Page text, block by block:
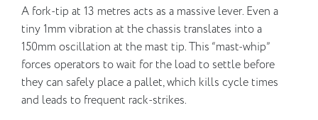
A fork-tip at 13 metres acts as a massive lever. Even a
tiny 1mm vibration at the chassis translates into a
150mm oscillation at the mast tip. This “mast-whip”
forces operators to wait for the load to settle before
they can safely place a pallet, which kills cycle times
and leads to frequent rack-strikes.